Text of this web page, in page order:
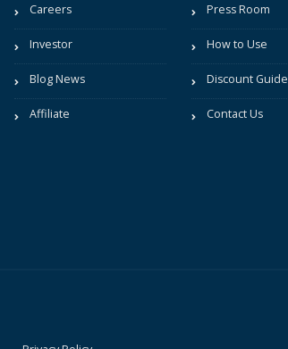
Careers
Investor
Blog News
Affiliate
Press Room
How to Use
Discount Guide
Contact Us